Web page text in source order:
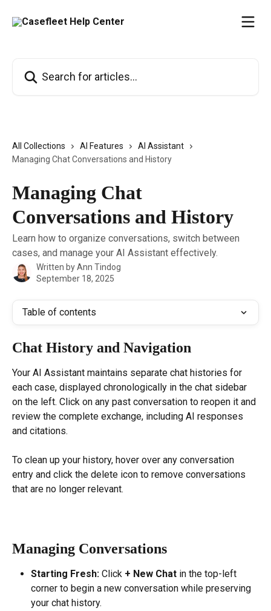
All Collections AI Features
AI Assistant
Managing Chat Conversations and History
Managing Chat
Conversations and History
Learn how to organize conversations, switch between
cases, and manage your AI Assistant effectively.
Written byAnn Tindog
September 18, 2025
Table of contents
Chat History and Navigation
Your AI Assistant maintains separate chat histories for
each case, displayed chronologically in the chat sidebar
on the left. Click on any past conversation to reopen it and
review the complete exchange, including AI responses
and citations.
To clean up your history, hover over any conversation
entry and click the delete icon to remove conversations
that are no longer relevant.
Managing Conversations
Starting Fresh: Click + New Chat in the top-left
corner to begin a new conversation while preserving
your chat history.